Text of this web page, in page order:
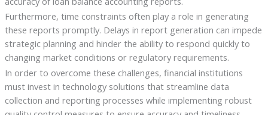
Furthermore, time constraints often play a role in generating
these reports promptly. Delays in report generation can impede
strategic planning and hinder the ability to respond quickly to
changing market conditions or regulatory requirements.
In order to overcome these challenges, financial institutions
must invest in technology solutions that streamline data
collection and reporting processes while implementing robust